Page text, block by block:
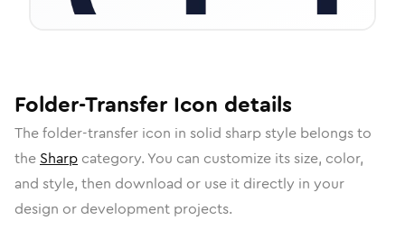
Folder-Transfer Icon details
Thefolder-transfer icon in solid sharpstyle belongs to
the Sharp category. You can customize its size, color,
and style, then download or use it directly in your
design or development projects.